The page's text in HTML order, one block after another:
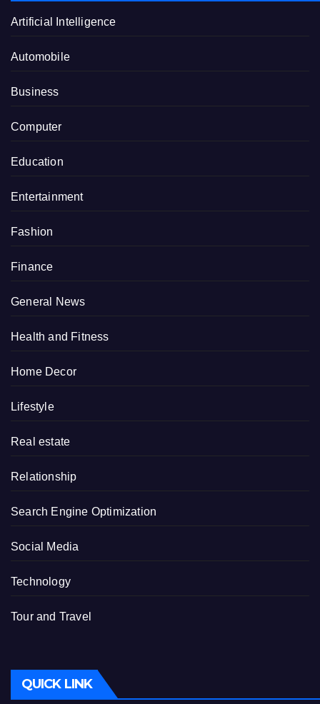
Artificial Intelligence
Automobile
Business
Computer
Education
Entertainment
Fashion
Finance
General News
Health and Fitness
Home Decor
Lifestyle
Real estate
Relationship
Search Engine Optimization
Social Media
Technology
Tour and Travel
QUICK LINK